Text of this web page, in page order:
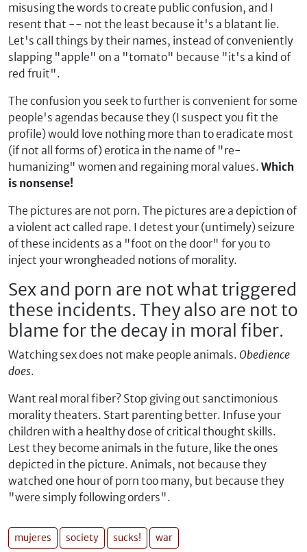
misusing the words to create public confusion, and I
resent that -- not the least because it's a blatant lie.
Let's call things by their names, instead of conveniently
slapping "apple" on a "tomato" because "it's a kind of
red fruit".
The confusion you seek to further is convenient for some
people's agendas because they (I suspect you fit the
profile) would love nothing more than to eradicate most
(if not all forms of) erotica in the name of "re-
humanizing" women and regaining moral values. Which
is nonsense!
The pictures are not porn. The pictures are a depiction of
a violent act called rape. I detest your (untimely) seizure
of these incidents as a "foot on the door" for you to
inject your wrongheaded notions of morality.
Sex and porn are not what triggered
these incidents. They also are not to
blame for the decay in moral fiber.
Watching sex does not make people animals. Obedience
does.
Want real moral fiber? Stop giving out sanctimonious
morality theaters. Start parenting better. Infuse your
children with a healthy dose of critical thought skills.
Lest they become animals in the future, like the ones
depicted in the picture. Animals, not because they
watched one hour of porn too many, but because they
"were simply following orders".
mujeres society sucks! war